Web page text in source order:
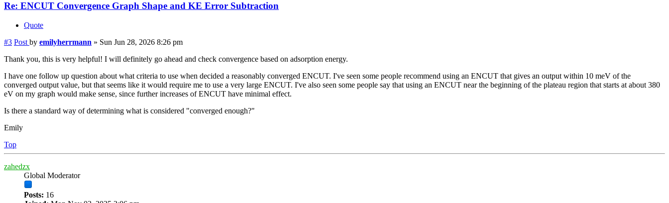
Re: ENCUT Convergence Graph Shape and KE Error Subtraction
Quote
#3 Post by emilyherrmann » Sun Jun 28, 2026 8:26 pm
Thank you, this is very helpful! I will definitely go ahead and check convergence based on adsorption energy.
I have one follow up question about what criteria to use when decided a reasonably converged ENCUT. I've seen some people recommend using an ENCUT that gives an output within 10 meV of the
converged output value, but that seems like it would require me to use a very large ENCUT. I've also seen some people say that using an ENCUT near the beginning of the plateau region that starts at about 380
eV on my graph would make sense, since further increases of ENCUT have minimal effect.
Is there a standard way of determining what is considered "converged enough?"
Emily
Top
zahedzx
Global Moderator
Posts: 16